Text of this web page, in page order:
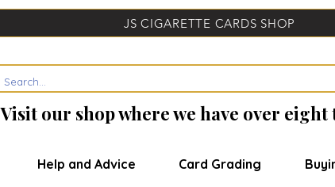
JS CIGARETTE CARDS SHOP
Visit our shop where we have over
Help and Advice Card Grading